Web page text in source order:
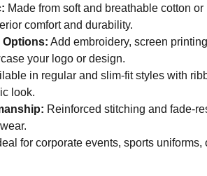
Made from soft and breathable cotton
comfort and durability.
Options: Add embroidery, screen
your logo or design.
in regular and slim-fit styles with
look.
Reinforced stitching and fade-
for corporate events, sports uniforms,